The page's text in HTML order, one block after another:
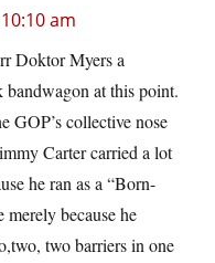
am
Doktor Myers a
at this point.
GOP’s collective nose
Carter carried a lot
he ran as a “Born-
because he
two barriers in one